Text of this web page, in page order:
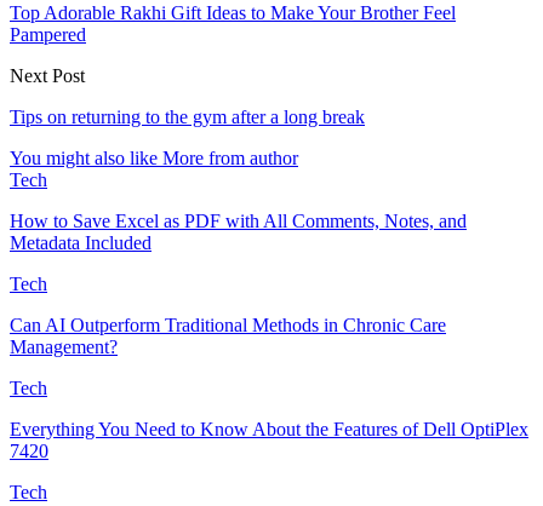
Top Adorable Rakhi Gift Ideas to Make Your Brother Feel
Pampered
Next Post
Tips on returning to the gym after a long break
You might also like More from author
Tech
How to Save Excel as PDF with All Comments, Notes, and
Metadata Included
Tech
Can AI Outperform Traditional Methods in Chronic Care
Management?
Tech
Everything You Need to Know About the Features of Dell OptiPlex
7420
Tech